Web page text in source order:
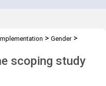
> Gender>
scoping study